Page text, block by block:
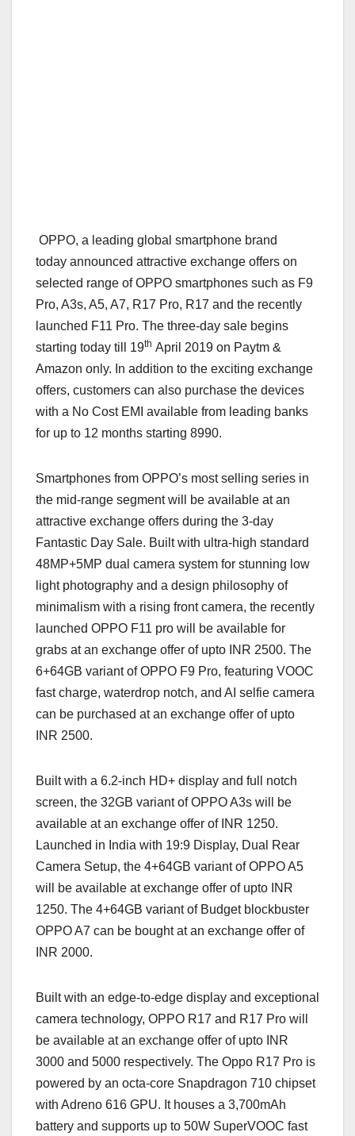
OPPO, a leading global smartphone brand
today announced attractive exchange offers on
selected range of OPPO smartphones such as F9
Pro, A3s, A5, A7, R17 Pro, R17 and the recently
launched F11 Pro. The three-day sale begins
starting today till 19th April 2019 on Paytm &
Amazon only. In addition to the exciting exchange
offers, customers can also purchase the devices
with a No Cost EMI available from leading banks
for up to 12 months starting 8990.
Smartphones from OPPO’s most selling series in
the mid-range segment will be available at an
attractive exchange offers during the 3-day
Fantastic Day Sale. Built with ultra-high standard
48MP+5MP dual camera system for stunning low
light photography and a design philosophy of
minimalism with a rising front camera, the recently
launched OPPO F11 pro will be available for
grabs at an exchange offer of upto INR 2500. The
6+64GB variant of OPPO F9 Pro, featuring VOOC
fast charge, waterdrop notch, and AI selfie camera
can be purchased at an exchange offer of upto
INR 2500.
Built with a 6.2-inch HD+ display and full notch
screen, the 32GB variant of OPPO A3s will be
available at an exchange offer of INR 1250.
Launched in India with 19:9 Display, Dual Rear
Camera Setup, the 4+64GB variant of OPPO A5
will be available at exchange offer of upto INR
1250. The 4+64GB variant of Budget blockbuster
OPPO A7 can be bought at an exchange offer of
INR 2000.
Built with an edge-to-edge display and exceptional
camera technology, OPPO R17 and R17 Pro will
be available at an exchange offer of upto INR
3000 and 5000 respectively. The Oppo R17 Pro is
powered by an octa-core Snapdragon 710 chipset
with Adreno 616 GPU. It houses a 3,700mAh
battery and supports up to 50W SuperVOOC fast